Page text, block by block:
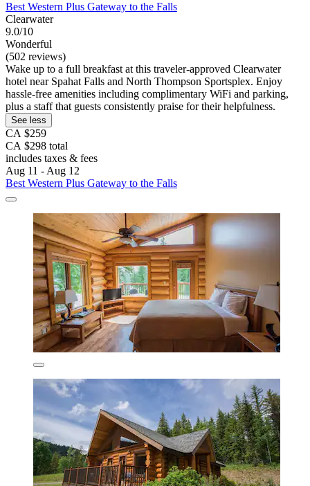
Best Western Plus Gateway to the Falls
Clearwater
9.0/10
Wonderful
(502 reviews)
Wake up to a full breakfast at this traveler-approved Clearwater
hotel near Spahat Falls and North Thompson Sportsplex. Enjoy
hassle-free amenities including complimentary WiFi and parking,
plus a staff that guests consistently praise for their helpfulness.
See less
CA $259
CA $298 total
includes taxes & fees
Aug 11 - Aug 12
Best Western Plus Gateway to the Falls